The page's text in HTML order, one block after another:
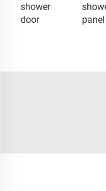
shower
door
panel